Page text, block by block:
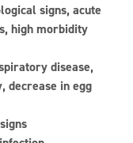
signs, acute
high morbidity
disease,
decrease in egg